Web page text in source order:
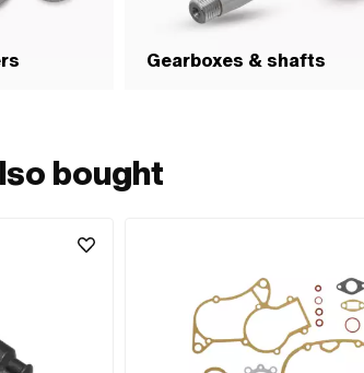
Gearboxes & shafts
bought